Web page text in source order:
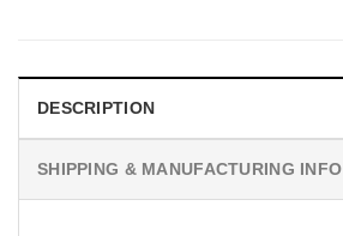
DESCRIPTION
SHIPPING & MANUFACTURING INFO